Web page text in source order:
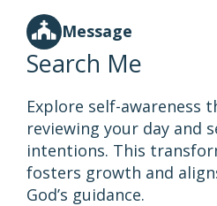
Message
Search Me
Explore self-awareness
reviewing your day and
intentions. This
fosters growth and
God’s guidance.